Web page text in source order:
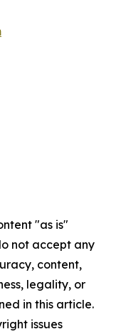
"as is"
not accept any
content,
legality, or
in this article.
issues